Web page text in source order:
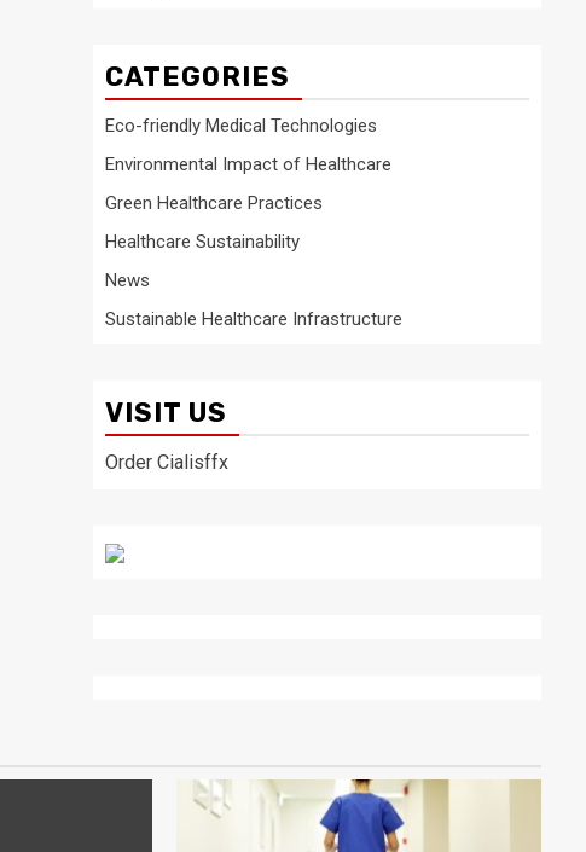
CATEGORIES
Eco-friendly Medical Technologies
Environmental Impact of Healthcare
Green Healthcare Practices
Healthcare Sustainability
News
Sustainable Healthcare Infrastructure
VISIT US
Order Cialisffx